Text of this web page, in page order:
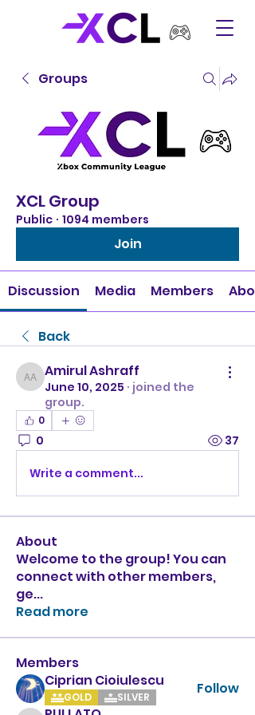
Groups
XCL Group
Public · 1094 members
Join
Discussion Media Members
Back
Amirul Ashraff
Amirul Ashraff
June 10, 2025 · joined the
group.
0
0 37
Write a comment...
About
Welcome to the group! You can
connect with other members,
ge...
Read more
Members
Ciprian Cioiulescu
GOLD SILVER Follow